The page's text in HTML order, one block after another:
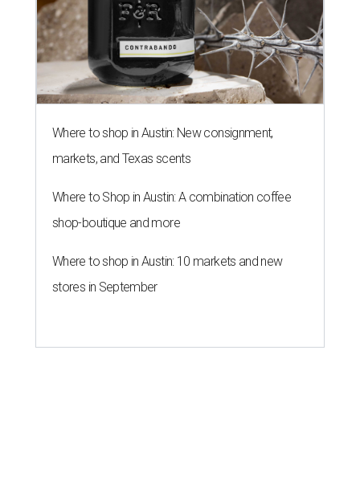
Where to shop in Austin: New consignment,
markets, and Texas scents
Where to Shop in Austin: A combination coffee
shop-boutique and more
Where to shop in Austin: 10 markets and new
stores in September